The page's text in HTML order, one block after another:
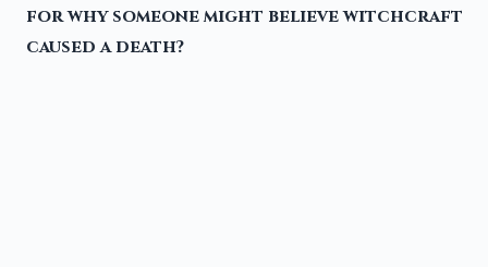
for why someone might believe witchcraft
caused a death?